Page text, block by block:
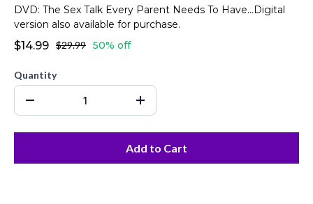
DVD: The Sex Talk Every Parent Needs To Have...Digital
version also available for purchase.
$14.99 $29.99 50% off
Quantity
Add to Cart